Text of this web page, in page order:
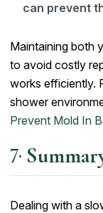
can prevent
Maintaining both
to avoid costly
works efficiently.
shower
Prevent Mold In
Dealing with a